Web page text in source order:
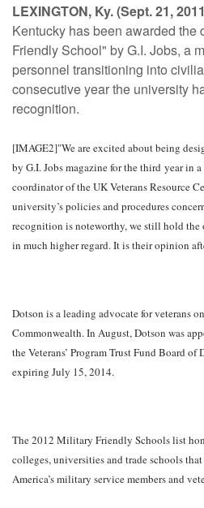
LEXINGTON, Ky. (Sept. 21,
Kentucky has been awarded the
Friendly School" by G.I. Jobs, a
personnel transitioning into
consecutive year the university
recognition.
[IMAGE2]"We are excited about being
by G.I. Jobs magazine for the third year in
coordinator of the UK Veterans Resource
university’s policies and procedures
recognition is noteworthy, we still hold the
in much higher regard. It is their opinion
Dotson is a leading advocate for veterans
Commonwealth. In August, Dotson was
the Veterans’ Program Trust Fund Board of
expiring July 15, 2014.
The 2012 Military Friendly Schools list
colleges, universities and trade schools
America’s military service members and